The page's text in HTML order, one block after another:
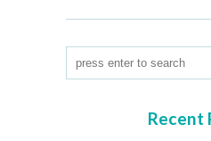
Recent